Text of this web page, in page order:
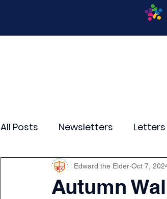
All Posts Newsletters
Year 3 Year 4
Autumn
Edward the Elder Oct 7,